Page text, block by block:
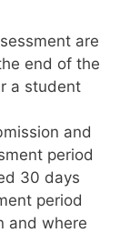
are
end of the
a student
and
period
30 days
period
and where